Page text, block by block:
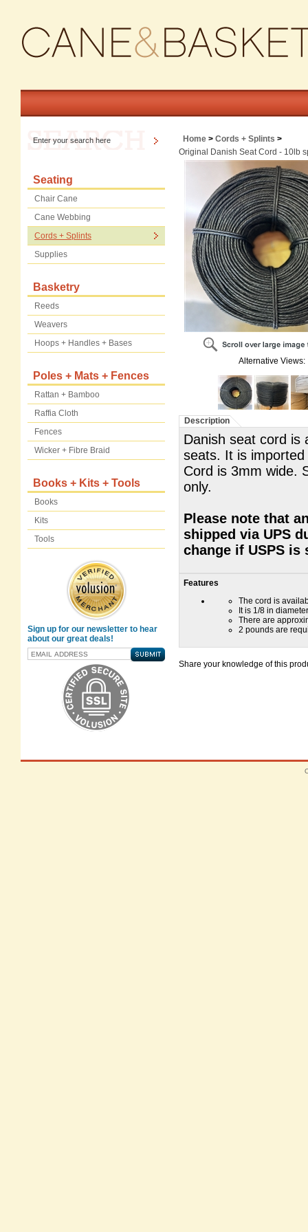
Seating
Chair Cane
Cane Webbing
Cords + Splints
Supplies
Basketry
Reeds
Weavers
Hoops + Handles + Bases
Poles + Mats + Fences
Rattan + Bamboo
Raffia Cloth
Fences
Wicker + Fibre Braid
Books + Kits + Tools
Books
Kits
Tools
Sign up for our newsletter to hear
about our great deals!
Home > Cords + Splints >
Original Danish Seat Cord - 10lb
Alternative Views:
Description
Danish seat cord is
seats. It is
Cord is 3mm wide.
only.
Please note that
shipped via UPS
change if USPS is
Features
The cord is
It is 1/8 in diameter
There are
2 pounds are
Share your knowledge of this